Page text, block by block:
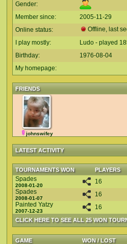
Gender:
Member since:
2005-11-29
Online status:
Offline, last
I play mostly:
Ludo - played
Birthday:
1976-08-04
My homepage:
FRIENDS
johnswifey
LATEST ACTIVITY
TOURNAMENTS WON PLAYERS
CLICK HERE TO SEE ALL 25 WON
Spades
2008-01-20
16
Spades
2008-01-07
16
Painted Yatzy
2007-12-23
16
GAME WON / LOST